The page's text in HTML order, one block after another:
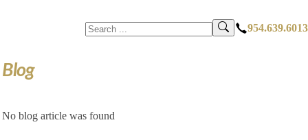
954.639.6013
Blog
No blog article was found